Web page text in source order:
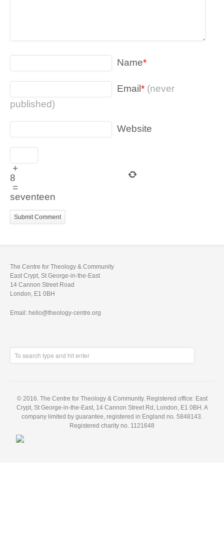
Name*
Email * (never
published)
Website
+
8
=
seventeen
The Centre for Theology & Community
East Crypt, St George-in-the-East
14 Cannon Street Road
London, E1 0BH
Email: hello@theology-centre.org
© 2016. The Centre for Theology & Community. Registered office: East
Crypt, St George-in-the-East, 14 Cannon Street Rd, London, E1 0BH. A
company limited by guarantee, registered in England no. 5848143.
Registered charity no. 1121648